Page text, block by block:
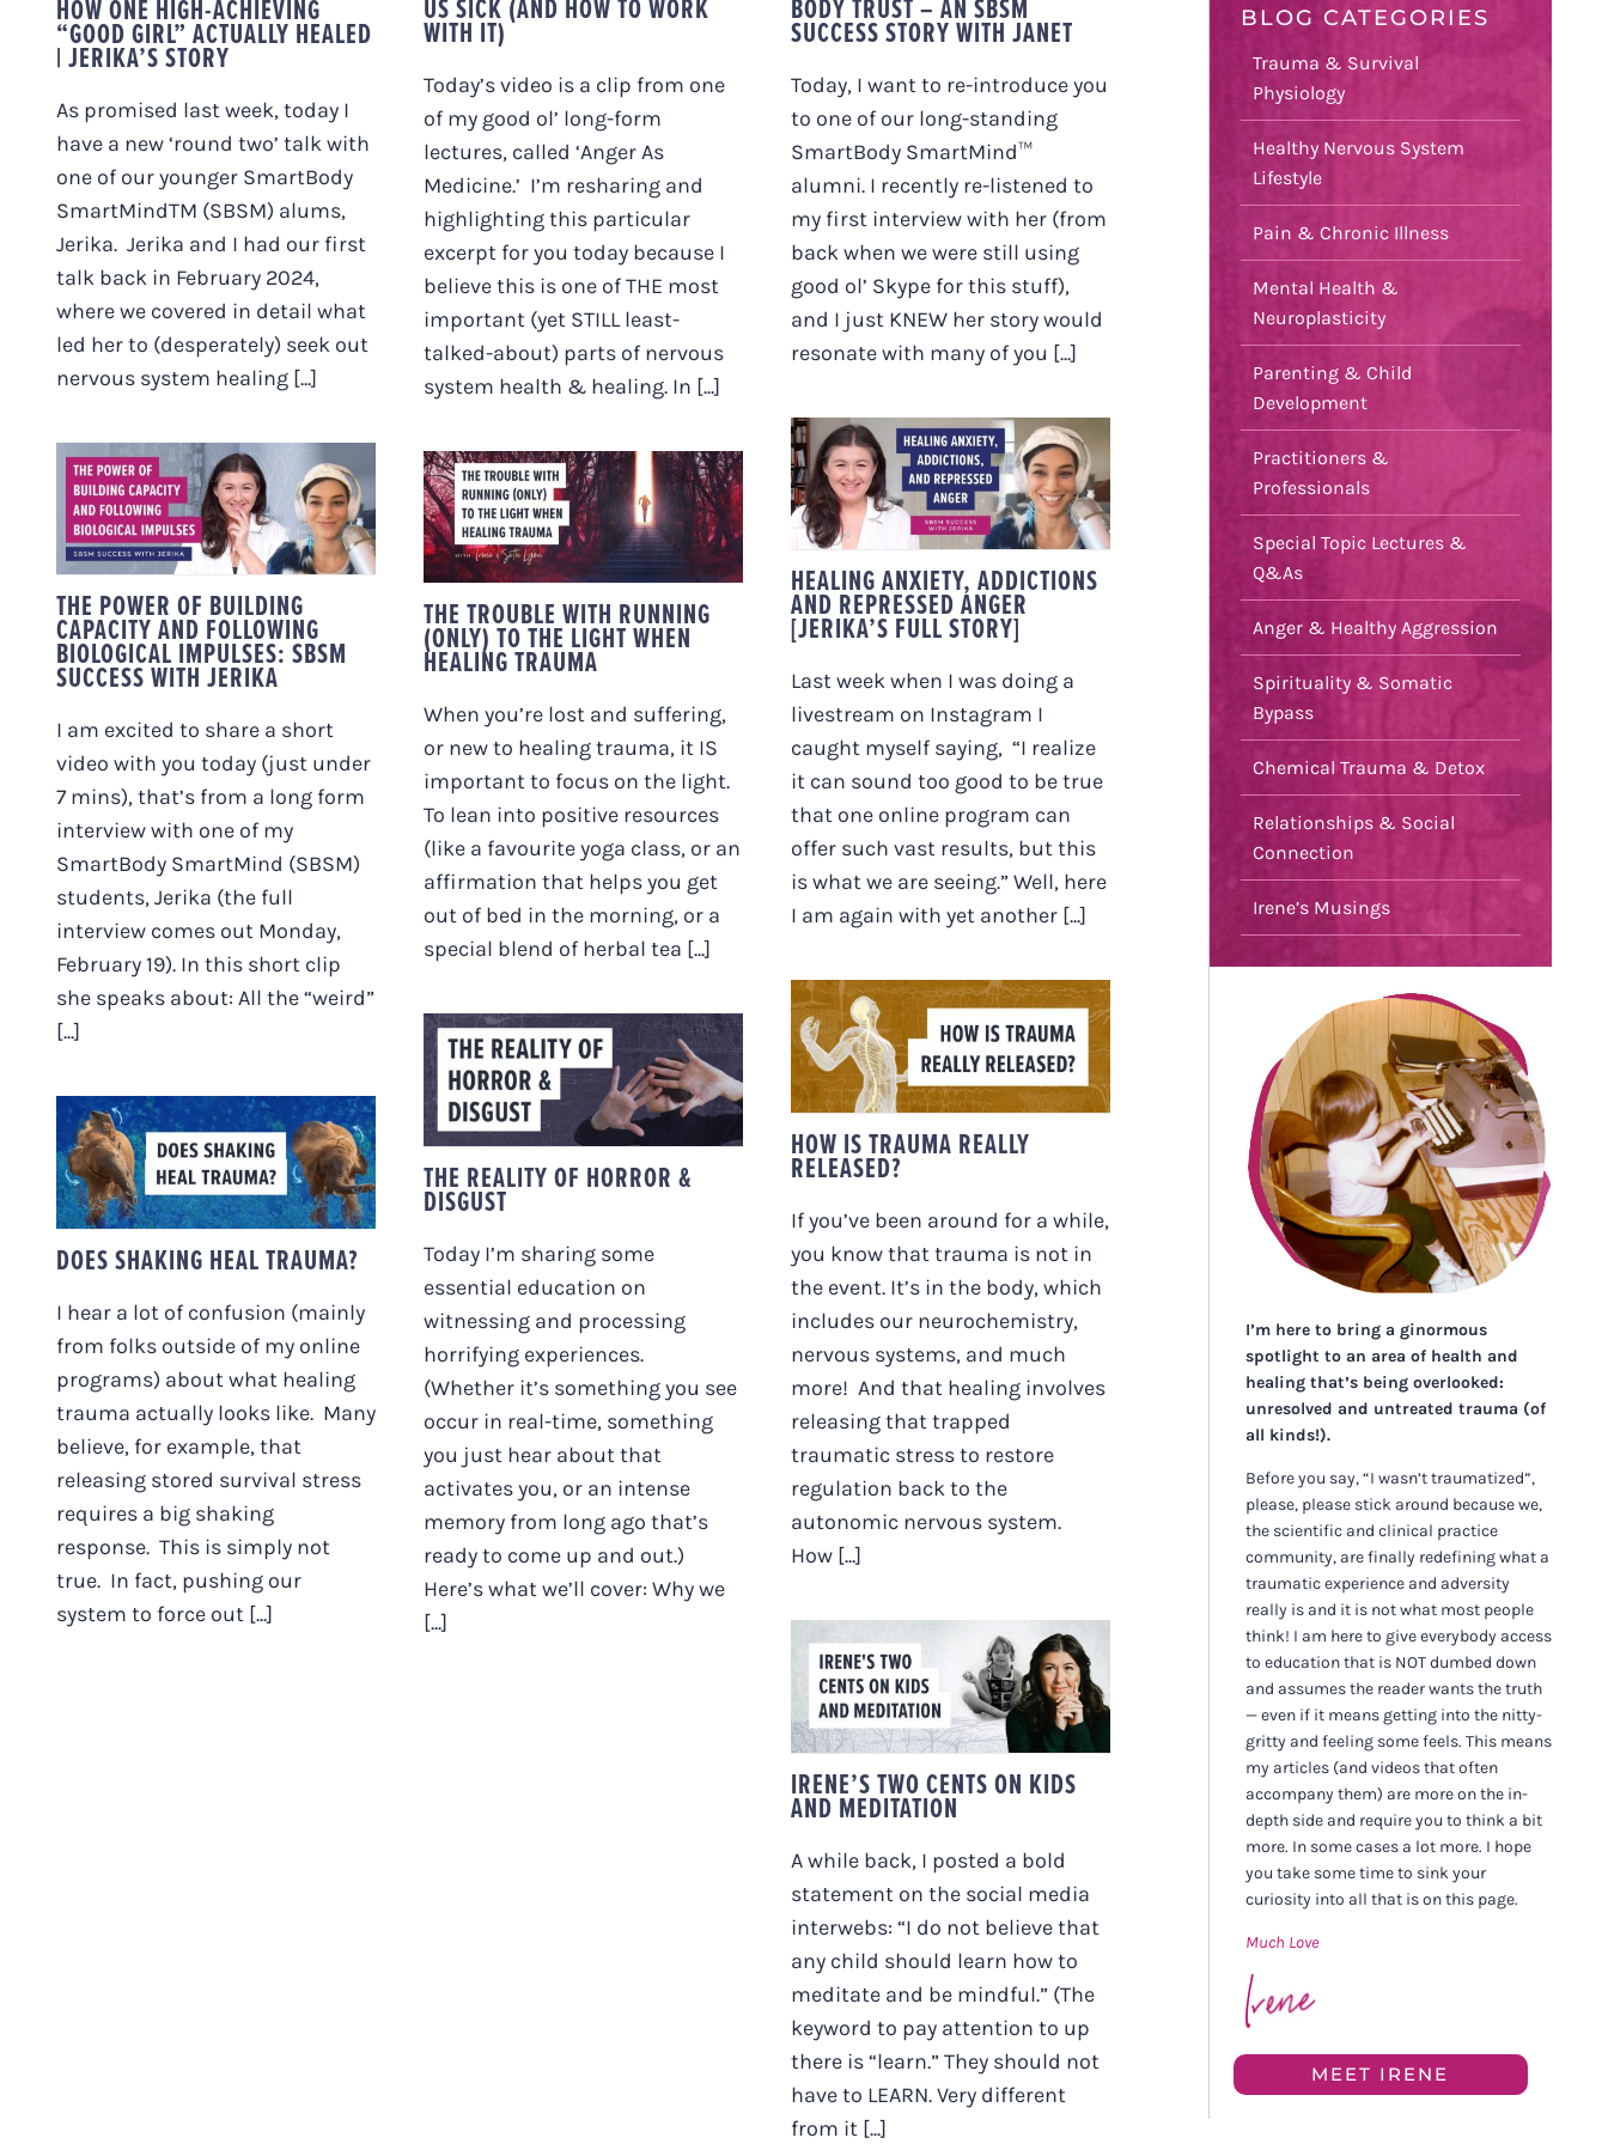
HOW ONE HIGH-ACHIEVING
“GOOD GIRL” ACTUALLY HEALED
| JERIKA’S STORY
As promised last week, today I
have a new ‘round two’ talk with
one of our younger SmartBody
SmartMindTM (SBSM) alums,
Jerika. Jerika and I had our first
talk back in February 2024,
where we covered in detail what
led her to (desperately) seek out
nervous system healing [...]
US SICK (AND HOW TO WORK
WITH IT)
Today’s video is a clip from one
of my good ol’ long-form
lectures, called ‘Anger As
Medicine.’ I’m resharing and
highlighting this particular
excerpt for you today because I
believe this is one of THE most
important (yet STILL least-
talked-about) parts of nervous
system health & healing. In [...]
BODY TRUST – AN SBSM
SUCCESS STORY WITH JANET
Today, I want to re-introduce you
to one of our long-standing
SmartBody SmartMind™
alumni. I recently re-listened to
my first interview with her (from
back when we were still using
good ol’ Skype for this stuff),
and I just KNEW her story would
resonate with many of you [...]
HEALING ANXIETY,
ADDICTIONS AND
REPRESSED ANGER
[JERIKA’S FULL
STORY]
HEALING ANXIETY, ADDICTIONS
AND REPRESSED ANGER
[JERIKA’S FULL STORY]
Last week when I was doing a
livestream on Instagram I
caught myself saying, “I realize
it can sound too good to be true
that one online program can
offer such vast results, but this
is what we are seeing.” Well, here
I am again with yet another [...]
THE POWER OF
BUILDING CAPACITY
AND FOLLOWING
BIOLOGICAL
IMPULSES: SBSM
SUCCESS WITH
THE POWER OF BUILDING
CAPACITY AND FOLLOWING
BIOLOGICAL IMPULSES: SBSM
SUCCESS WITH JERIKA
I am excited to share a short
video with you today (just under
7 mins), that’s from a long form
interview with one of my
SmartBody SmartMind (SBSM)
students, Jerika (the full
interview comes out Monday,
February 19). In this short clip
she speaks about: All the “weird”
[...]
THE TROUBLE WITH
RUNNING (ONLY) TO
THE LIGHT WHEN
HEALING TRAUMA
THE TROUBLE WITH RUNNING
(ONLY) TO THE LIGHT WHEN
HEALING TRAUMA
When you’re lost and suffering,
or new to healing trauma, it IS
important to focus on the light.
To lean into positive resources
(like a favourite yoga class, or an
affirmation that helps you get
out of bed in the morning, or a
special blend of herbal tea [...]
HOW IS TRAUMA
REALLY RELEASED?
HOW IS TRAUMA REALLY
RELEASED?
If you’ve been around for a while,
you know that trauma is not in
the event. It’s in the body, which
includes our neurochemistry,
nervous systems, and much
more! And that healing involves
releasing that trapped
traumatic stress to restore
regulation back to the
autonomic nervous system.
How [...]
THE REALITY OF
HORROR & DISGUST
THE REALITY OF HORROR &
DISGUST
Today I’m sharing some
essential education on
witnessing and processing
horrifying experiences.
(Whether it’s something you see
occur in real-time, something
you just hear about that
activates you, or an intense
memory from long ago that’s
ready to come up and out.)
Here’s what we’ll cover: Why we
[...]
DOES SHAKING HEAL
TRAUMA?
DOES SHAKING HEAL TRAUMA?
I hear a lot of confusion (mainly
from folks outside of my online
programs) about what healing
trauma actually looks like. Many
believe, for example, that
releasing stored survival stress
requires a big shaking
response. This is simply not
true. In fact, pushing our
system to force out [...]
IRENE’S TWO CENTS
ON KIDS AND
MEDITATION
IRENE’S TWO CENTS ON KIDS
AND MEDITATION
A while back, I posted a bold
statement on the social media
interwebs: “I do not believe that
any child should learn how to
meditate and be mindful.” (The
keyword to pay attention to up
there is “learn.” They should not
have to LEARN. Very different
from it [...]
BLOG CATEGORIES
Trauma & Survival
Physiology
Healthy Nervous System
Lifestyle
Pain & Chronic Illness
Mental Health &
Neuroplasticity
Parenting & Child
Development
Practitioners &
Professionals
Special Topic Lectures &
Q&As
Anger & Healthy Aggression
Spirituality & Somatic
Bypass
Chemical Trauma & Detox
Relationships & Social
Connection
Irene’s Musings
I’m here to bring a ginormous
spotlight to an area of health and
healing that’s being overlooked:
unresolved and untreated trauma (of
all kinds!).
Before you say, “I wasn’t traumatized”,
please, please stick around because we,
the scientific and clinical practice
community, are finally redefining what a
traumatic experience and adversity
really is and it is not what most people
think! I am here to give everybody access
to education that is NOT dumbed down
and assumes the reader wants the truth
— even if it means getting into the nitty-
gritty and feeling some feels. This means
my articles (and videos that often
accompany them) are more on the in-
depth side and require you to think a bit
more. In some cases a lot more. I hope
you take some time to sink your
curiosity into all that is on this page.
Much Love
MEET IRENE